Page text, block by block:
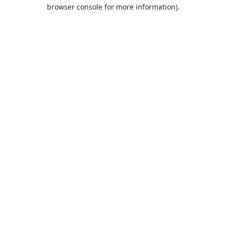
browser console for more information).